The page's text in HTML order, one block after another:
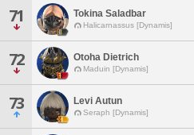
71 Tokina Saladbar
Halicarnassus [Dynamis]
72 Otoha Dietrich
Maduin [Dynamis]
73 Levi Autun
Seraph [Dynamis]